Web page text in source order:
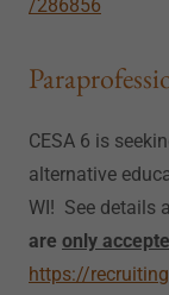
/286856
CESA 6 is
alternative
WI! See details
are only
https://